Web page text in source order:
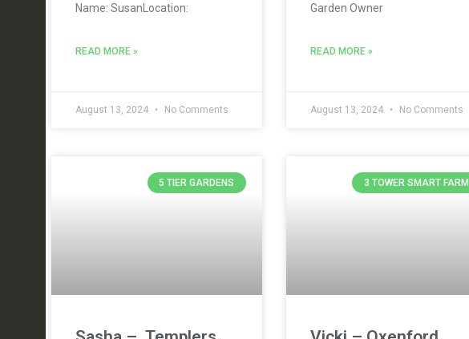
Name: SusanLocation:
READ MORE »
August 13, 2024 No Comments
Garden Owner
READ MORE »
August 13, 2024 No Comments
5 TIER GARDENS 3 TOWER SMART FARM